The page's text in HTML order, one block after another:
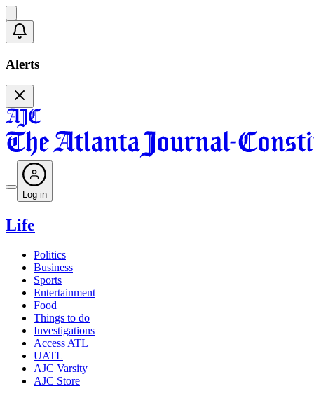
Alerts
Log in
Life
Politics
Business
Sports
Entertainment
Food
Things to do
Investigations
Access ATL
UATL
AJC Varsity
AJC Store